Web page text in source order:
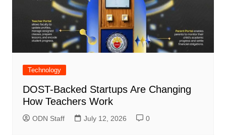
Technology
DOST-Backed Startups Are Changing
How Teachers Work
ODN Staff July 12, 2026 0